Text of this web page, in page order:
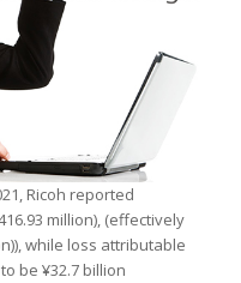
Ricoh reported
million), (effectively
while loss attributable
be ¥32.7 billion